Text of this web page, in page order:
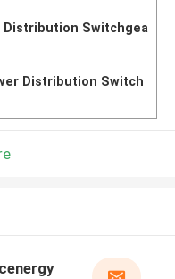
Distribution Switchgea
Distribution Switch